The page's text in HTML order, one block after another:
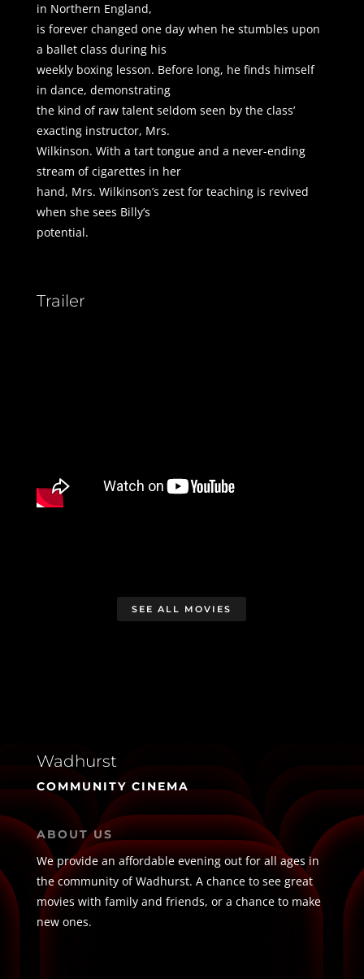
in Northern England,
is forever changed one day when he stumbles upon
a ballet class during his
weekly boxing lesson. Before long, he finds himself
in dance, demonstrating
the kind of raw talent seldom seen by the class’
exacting instructor, Mrs.
Wilkinson. With a tart tongue and a never-ending
stream of cigarettes in her
hand, Mrs. Wilkinson’s zest for teaching is revived
when she sees Billy’s
potential.
Trailer
SEE ALL MOVIES
Wadhurst
COMMUNITY CINEMA
ABOUT US
We provide an affordable evening out for all ages in
the community of Wadhurst. A chance to see great
movies with family and friends, or a chance to make
new ones.